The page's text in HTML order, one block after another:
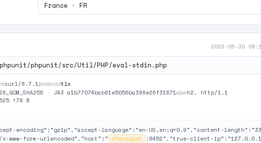
France · FR
2026-06-30
phpunit/src/Util/PHP/eval-stdin.php
curl/8.7.1protocoltls
· JA3 a1b77074bab81e5056ba398e26f31871alpnh2, http/1.1
↑78 B
encoding":"gzip","accept-language":"en-US,en;q=0.9","content-
www-form-urlencoded","host":" ⊘honeypot
:8452","true-client-